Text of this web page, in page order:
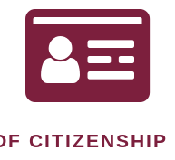
CITIZENSHIP